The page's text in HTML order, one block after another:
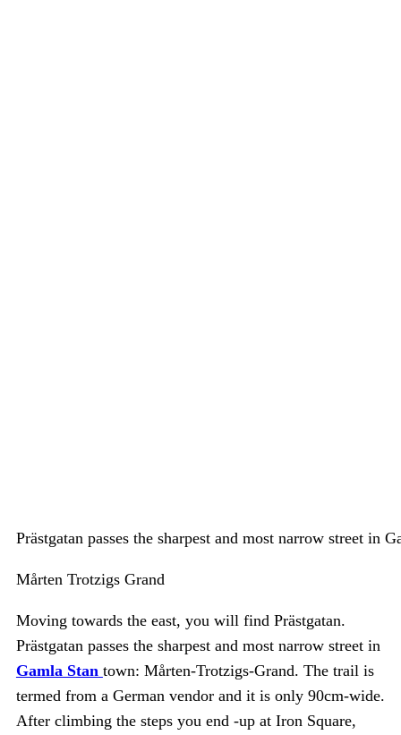
Prästgatan passes the sharpest and most narrow street in
Mårten Trotzigs Grand
Moving towards the east, you will find Prästgatan.
Prästgatan passes the sharpest and most narrow street in
Gamla Stan town: Mårten-Trotzigs-Grand. The trail is
termed from a German vendor and it is only 90cm-wide.
After climbing the steps you end -up at Iron Square,